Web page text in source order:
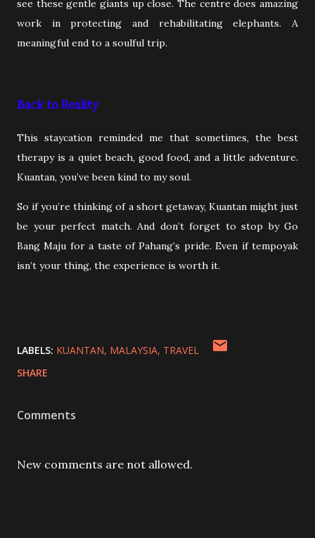
see these gentle giants up close. The centre does amazing
work in protecting and rehabilitating elephants. A
meaningful end to a soulful trip.
Back to Reality
This staycation reminded me that sometimes, the best
therapy is a quiet beach, good food, and a little adventure.
Kuantan, you’ve been kind to my soul.
So if you’re thinking of a short getaway, Kuantan might just
be your perfect match. And don’t forget to stop by Go
Bang Maju for a taste of Pahang’s pride. Even if tempoyak
isn’t your thing, the experience is worth it.
LABELS: KUANTAN MALAYSIA TRAVEL
SHARE
Comments
New comments are not allowed.